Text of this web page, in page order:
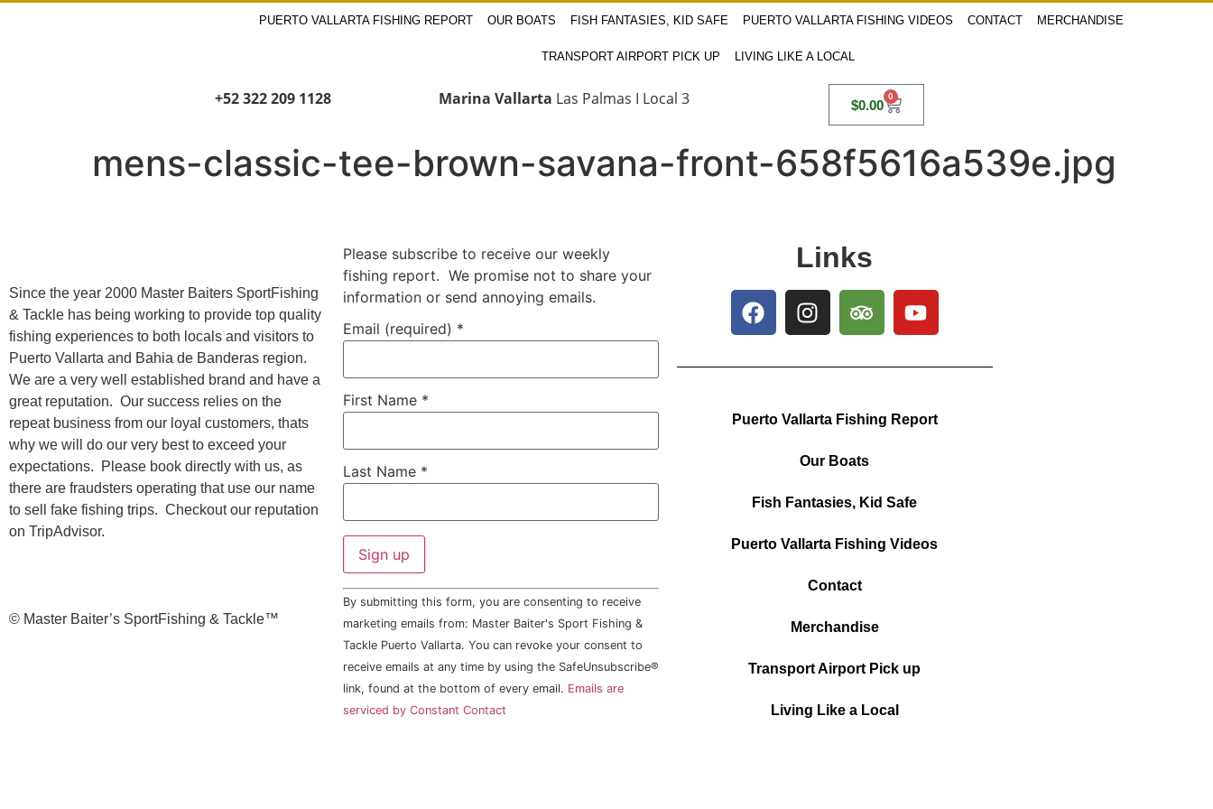
PUERTO VALLARTA FISHING REPORT OUR BOATS FISH FANTASIES, KID SAFE PUERTO VALLARTA FISHING VIDEOS CONTACT MERCHANDISE
TRANSPORT AIRPORT PICK UP LIVING LIKE A LOCAL
+52 322 209 1128 Marina Vallarta Las Palmas I Local 3 $0.00
0
mens-classic-tee-brown-savana-front-658f5616a539e.jpg
Since the year 2000 Master Baiters SportFishing
& Tackle has being working to provide top quality
fishing experiences to both locals and visitors to
Puerto Vallarta and Bahia de Banderas region.
We are a very well established brand and have a
great reputation. Our success relies on the
repeat business from our loyal customers, thats
why we will do our very best to exceed your
expectations. Please book directly with us, as
there are fraudsters operating that use our name
to sell fake fishing trips. Checkout our reputation
on TripAdvisor.
©️ Master Baiter’s SportFishing & Tackle™️
Please subscribe to receive our weekly
fishing report. We promise not to share your
information or send annoying emails.
Email (required) *
First Name *
Last Name *
Constant
Contact
Use.
Please
leave
this field
blank.
By submitting this form, you are consenting to receive
marketing emails from: Master Baiter's Sport Fishing &
Tackle Puerto Vallarta. You can revoke your consent to
receive emails at any time by using the SafeUnsubscribe®
link, found at the bottom of every email. Emails are
serviced by Constant Contact
Links
Puerto Vallarta Fishing Report
Our Boats
Fish Fantasies, Kid Safe
Puerto Vallarta Fishing Videos
Contact
Merchandise
Transport Airport Pick up
Living Like a Local